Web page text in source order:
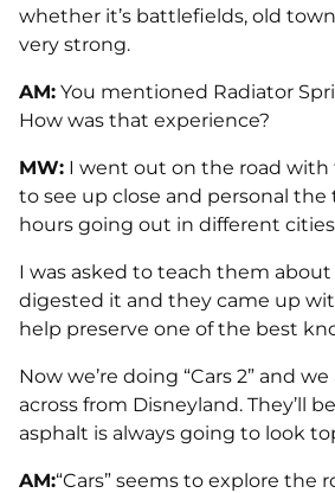
whether it’s battlefields, old
very strong.
AM: You mentioned Radiator
How was that experience?
MW: I went out on the road
to see up close and personal
hours going out in different
I was asked to teach them
digested it and they came up
help preserve one of the best
Now we’re doing “Cars 2” and
across from Disneyland. They’ll
asphalt is always going to look
AM:“Cars” seems to explore the